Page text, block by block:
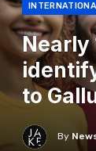
Nearly
to
By